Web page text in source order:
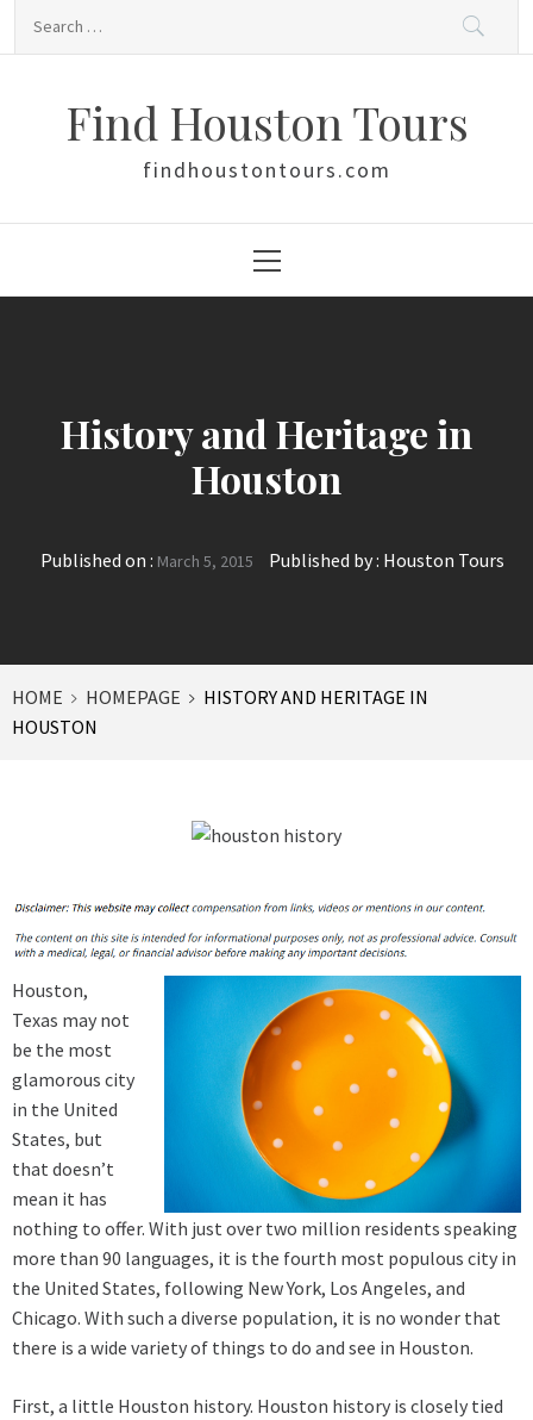
Find Houston Tours
findhoustontours.com
Menu
History and Heritage in
Houston
Published on : March 5, 2015 Published by : Houston Tours
HOME HOMEPAGE
HISTORY AND HERITAGE IN
HOUSTON
Houston,
Texas may not
be the most
glamorous city
in the United
States, but
that doesn’t
mean it has
nothing to offer. With just over two million residents speaking
more than 90 languages, it is the fourth most populous city in
the United States, following New York, Los Angeles, and
Chicago. With such a diverse population, it is no wonder that
there is a wide variety of things to do and see in Houston.
First, a little Houston history. Houston history is closely tied